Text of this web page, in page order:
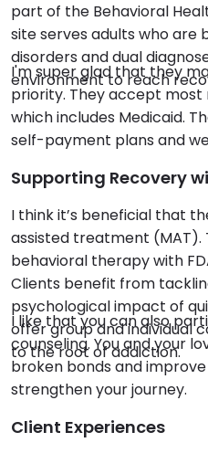
part of the Behavioral
site serves adults who are
disorders and dual
environment to reach
I'm super glad that they
priority. They accept most
which includes Medicaid.
self-payment plans and
Supporting Recovery
I think it’s beneficial that
assisted treatment (MAT).
behavioral therapy with
Clients benefit from
psychological impact of
offer group and individual
to the root of addiction.
I like that you can also
counseling. You and your
broken bonds and
strengthen your journey.
Client Experiences